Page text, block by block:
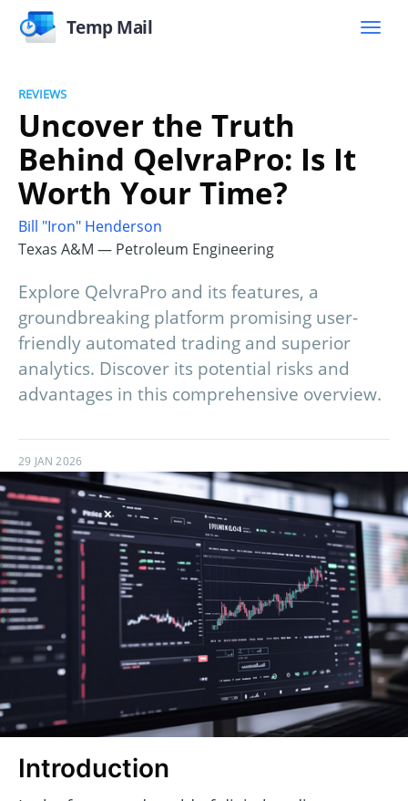
Temp Mail
REVIEWS
Uncover the Truth
Behind QelvraPro: Is It
Worth Your Time?
Bill "Iron" Henderson
Texas A&M — Petroleum Engineering
Explore QelvraPro and its features, a
groundbreaking platform promising user-
friendly automated trading and superior
analytics. Discover its potential risks and
advantages in this comprehensive overview.
29 JAN 2026
Introduction